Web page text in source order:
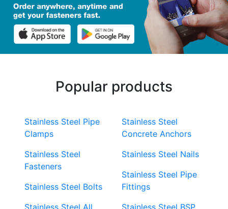
Popular products
Stainless Steel Pipe
Clamps
Stainless Steel
Fasteners
Stainless Steel Bolts
Stainless Steel All
Stainless Steel
Concrete Anchors
Stainless Steel Nails
Stainless Steel Pipe
Fittings
Stainless Steel BSP